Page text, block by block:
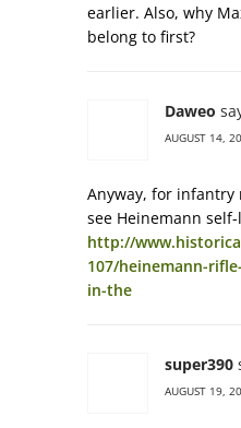
earlier. Also, why
belong to first?
Daweo
AUGUST 14,
Anyway, for
see Heinemann
http://
107/heinemann-
in-the
super390
AUGUST 19,